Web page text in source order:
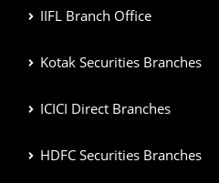
IIFL Branch Office
Kotak Securities Branches
ICICI Direct Branches
HDFC Securities Branches